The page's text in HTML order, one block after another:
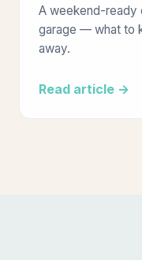
A weekend-ready
garage — what to
away.
Read article →